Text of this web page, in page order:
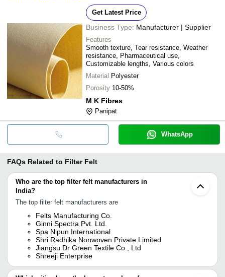
Get Latest Price
Business Type: Manufacturer | Supplier
Features
Smooth texture, Tear resistance, Weather
resistance, Pharmaceutical use,
Customizable lengths, Various colors
Material Polyester
Porosity 10-50%
M K Fibres
Panipat
WhatsApp
FAQs Related to Filter Felt
Who are the top filter felt manufacturers in
India?
The top filter felt manufacturers are
Felts Manufacturing Co.
Ginni Spectra Pvt. Ltd.
Spa Nipun International
Shri Radhika Nonwoven Private Limited
Jiangsu Dr Green Textile Co., Ltd
Shreeji Enterprise